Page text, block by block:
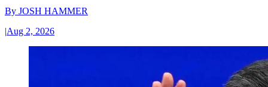
By JOSH HAMMER
|Aug 2, 2026